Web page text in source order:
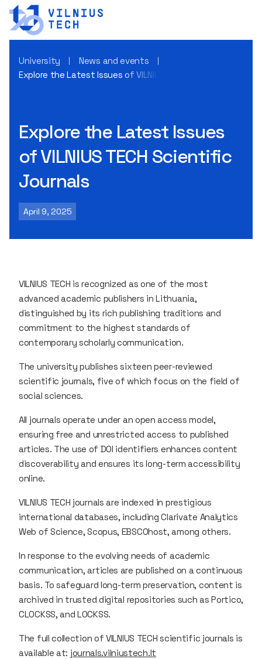
University
News and events
Explore the Latest Issues of VILNIUS TECH Scientific
Explore the Latest Issues
of VILNIUS TECH Scientific
Journals
April 9, 2025
VILNIUS TECH is recognized as one of the most
advanced academic publishers in Lithuania,
distinguished by its rich publishing traditions and
commitment to the highest standards of
contemporary scholarly communication.
The university publishes sixteen peer-reviewed
scientific journals, five of which focus on the field of
social sciences.
All journals operate under an open access model,
ensuring free and unrestricted access to published
articles. The use of DOI identifiers enhances content
discoverability and ensures its long-term accessibility
online.
VILNIUS TECH journals are indexed in prestigious
international databases, including Clarivate Analytics
Web of Science, Scopus, EBSCOhost, among others.
In response to the evolving needs of academic
communication, articles are published on a continuous
basis. To safeguard long-term preservation, content is
archived in trusted digital repositories such as Portico,
CLOCKSS, and LOCKSS.
The full collection of VILNIUS TECH scientific journals is
available at: journals.vilniustech.lt